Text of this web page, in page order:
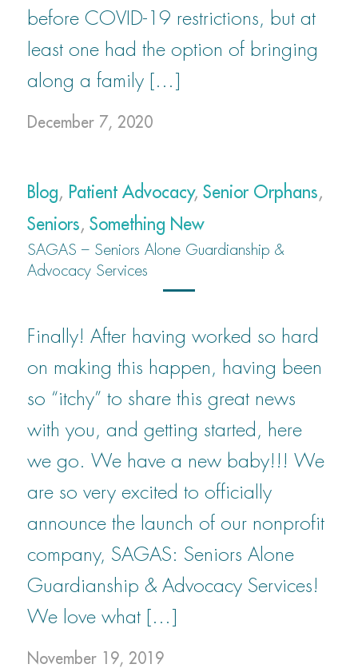
before COVID-19 restrictions, but at
least one had the option of bringing
along a family […]
December 7, 2020
Blog, Patient Advocacy, Senior Orphans,
Seniors, Something New
SAGAS – Seniors Alone Guardianship &
Advocacy Services
Finally! After having worked so hard
on making this happen, having been
so “itchy” to share this great news
with you, and getting started, here
we go. We have a new baby!!! We
are so very excited to officially
announce the launch of our nonprofit
company, SAGAS: Seniors Alone
Guardianship & Advocacy Services!
We love what […]
November 19, 2019